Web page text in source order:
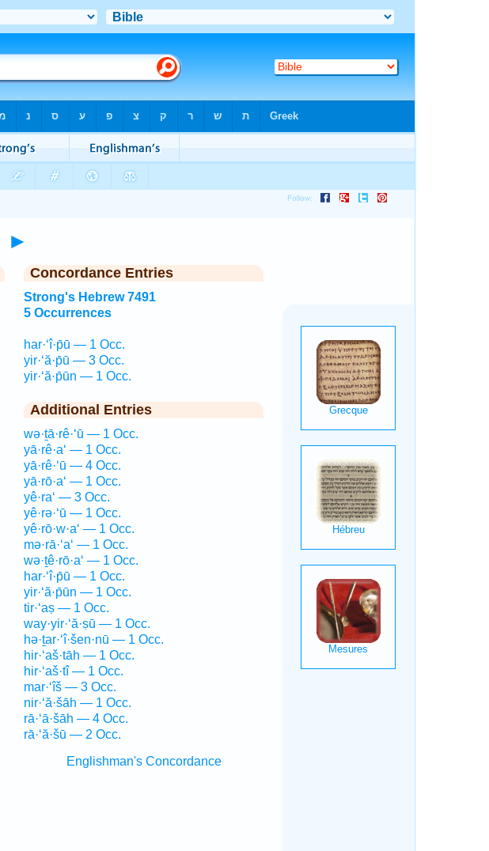
►
Concordance Entries
Strong's Hebrew 7491
5 Occurrences
har·‘î·p̄ū — 1 Occ.
yir·‘ă·p̄ū — 3 Occ.
yir·‘ă·p̄ūn — 1 Occ.
Additional Entries
wə·ṯā·rê·‘ū — 1 Occ.
yā·rê·a‘ — 1 Occ.
yā·rê·‘ū — 4 Occ.
yā·rō·a‘ — 1 Occ.
yê·ra‘ — 3 Occ.
yê·rə·‘ū — 1 Occ.
yê·rō·w·a‘ — 1 Occ.
mə·rā·‘a‘ — 1 Occ.
wə·ṯê·rō·a‘ — 1 Occ.
har·‘î·p̄ū — 1 Occ.
yir·‘ă·p̄ūn — 1 Occ.
tir·‘aṣ — 1 Occ.
way·yir·‘ă·ṣū — 1 Occ.
hə·ṯar·‘î·šen·nū — 1 Occ.
hir·‘aš·tāh — 1 Occ.
hir·‘aš·tî — 1 Occ.
mar·‘îš — 3 Occ.
nir·‘ă·šāh — 1 Occ.
rā·‘ā·šāh — 4 Occ.
rā·‘ă·šū — 2 Occ.
Englishman's Concordance